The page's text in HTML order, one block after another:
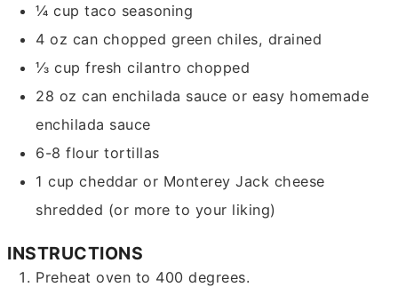
¼ cup taco seasoning
4 oz can chopped green chiles, drained
⅓ cup fresh cilantro chopped
28 oz can enchilada sauceor easy homemade
enchilada sauce
6-8 flour tortillas
1 cup cheddar or Monterey Jack cheese
shredded (or more to your liking)
INSTRUCTIONS
Preheat oven to 400 degrees.